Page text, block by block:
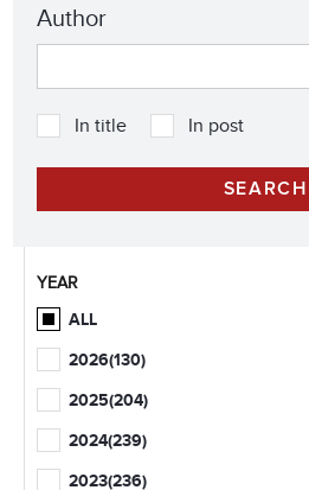
Author
In title In post
YEAR
ALL
2026(130)
2025(204)
2024(239)
2023(236)